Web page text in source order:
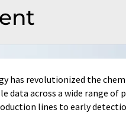
has revolutionized the
data across a wide range
lines to early